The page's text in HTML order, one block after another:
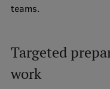
Visual Identity
Museums and
Development and
teams.
Targeted
work